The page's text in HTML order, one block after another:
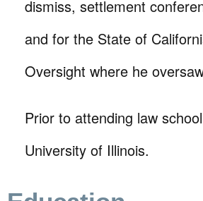
dismiss, settlement
and for the State of
Oversight where he
Prior to attending law
University of Illinois.